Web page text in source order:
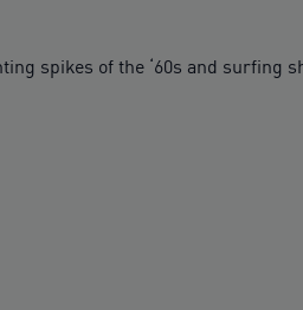
spikes of the ‘60s and surfing